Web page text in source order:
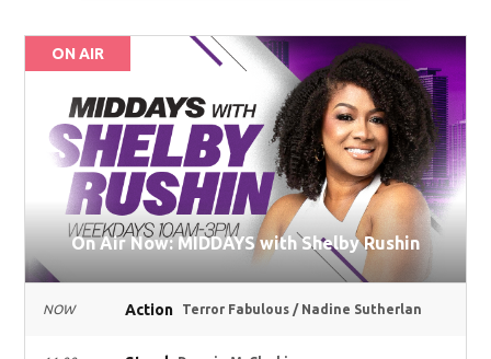
ON AIR
On Air Now: MIDDAYS with Shelby Rushin
NOW Action Terror Fabulous / Nadine Sutherlan